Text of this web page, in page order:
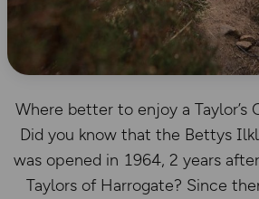
Where better to enjoy a Taylor’s
Did you know that the Bettys
was opened in 1964, 2 years
Taylors of Harrogate? Since